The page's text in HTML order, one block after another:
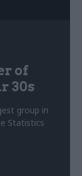
of
30s
group in
Statistics